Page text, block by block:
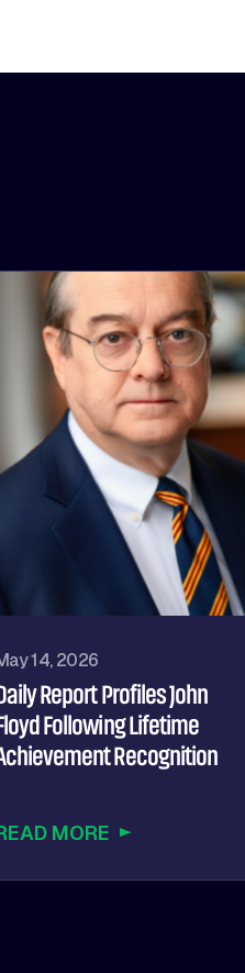
14, 2026
Report Profiles John
Following Lifetime
Recognition
MORE